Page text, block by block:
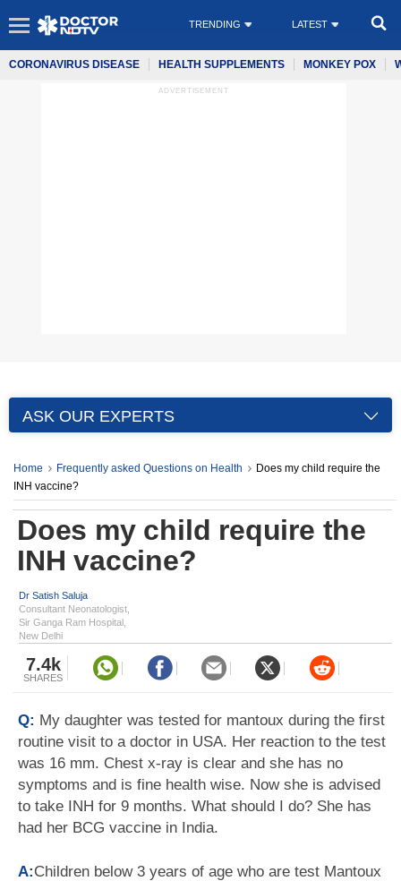
TRENDING LATEST
CORONAVIRUS DISEASE HEALTH SUPPLEMENTS MONKEY POX
ADVERTISEMENT
ASK OUR EXPERTS
Home Frequently asked Questions on Health
Does my child require the
INH vaccine?
Does my child require the
INH vaccine?
Dr Satish Saluja
Consultant Neonatologist,
Sir Ganga Ram Hospital,
New Delhi
7.4k
SHARES
Q: My daughter was tested for mantoux during the first
routine visit to a doctor in USA. Her reaction to the test
was 16 mm. Chest x-ray is clear and she has no
symptoms and is fine health wise. Now she is advised
to take INH for 9 months. What should I do? She has
had her BCG vaccine in India.
A:Children below 3 years of age who are test Mantoux